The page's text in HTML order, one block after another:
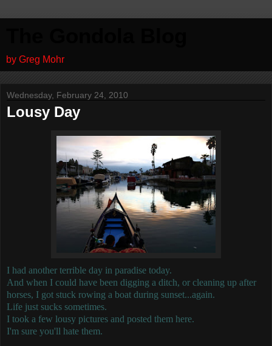
by Greg Mohr
Wednesday, February 24, 2010
Lousy Day
I had another terrible day in paradise today.
And when I could have been digging a ditch, or cleaning up after
horses, I got stuck rowing a boat during sunset...again.
Life just sucks sometimes.
I took a few lousy pictures and posted them here.
I'm sure you'll hate them.